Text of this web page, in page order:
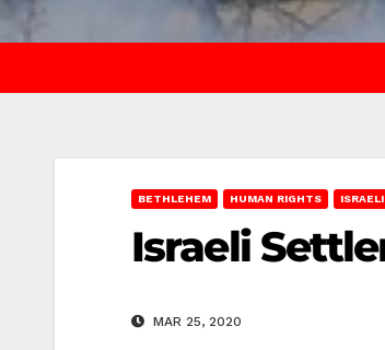
BETHLEHEM HUMAN RIGHTS
Israeli
MAR 25, 2020